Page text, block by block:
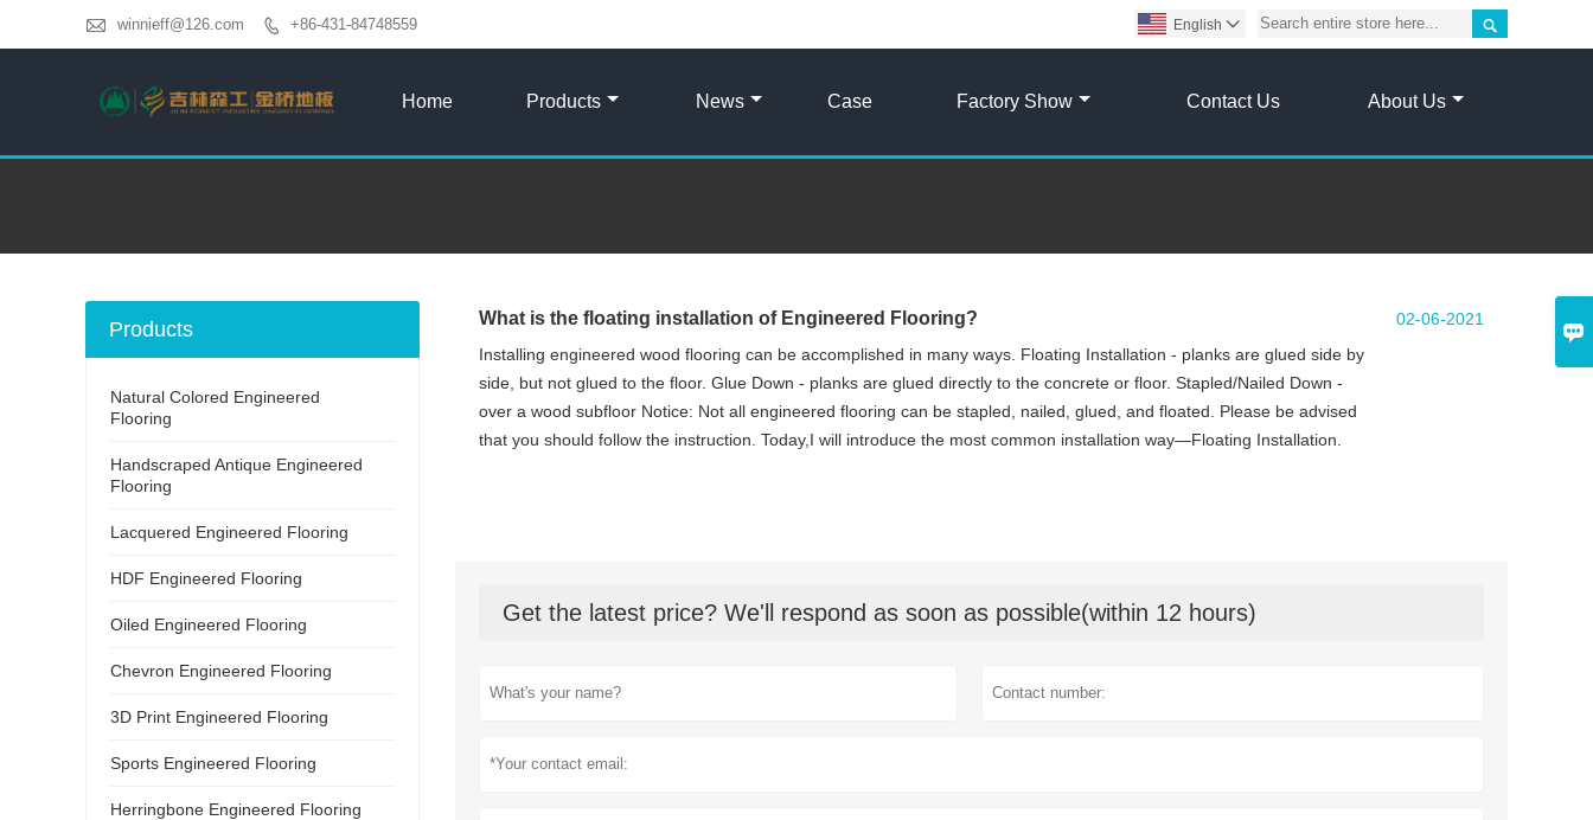

 winnieff@126.com  +86-431-84748559 
English 
Home Products News Case Factory Show Contact Us About Us
What is the floating installation of Engineered Flooring?
Installing engineered wood flooring can be accomplished in many ways. Floating Installation - planks are glued side by
side, but not glued to the floor. Glue Down - planks are glued directly to the concrete or floor. Stapled/Nailed Down -
over a wood subfloor Notice: Not all engineered flooring can be stapled, nailed, glued, and floated. Please be advised
that you should follow the instruction. Today,I will introduce the most common installation way—Floating Installation.
02-06-2021
Get the latest price? We'll respond as soon as possible(within 12 hours)
Products
Natural Colored Engineered
Flooring
Handscraped Antique Engineered
Flooring
Lacquered Engineered Flooring
HDF Engineered Flooring
Oiled Engineered Flooring
Chevron Engineered Flooring
3D Print Engineered Flooring
Sports Engineered Flooring
Herringbone Engineered Flooring